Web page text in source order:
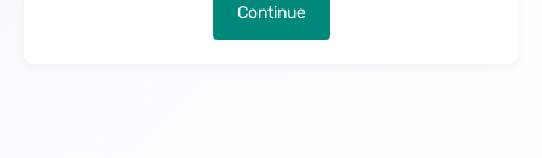
Continue